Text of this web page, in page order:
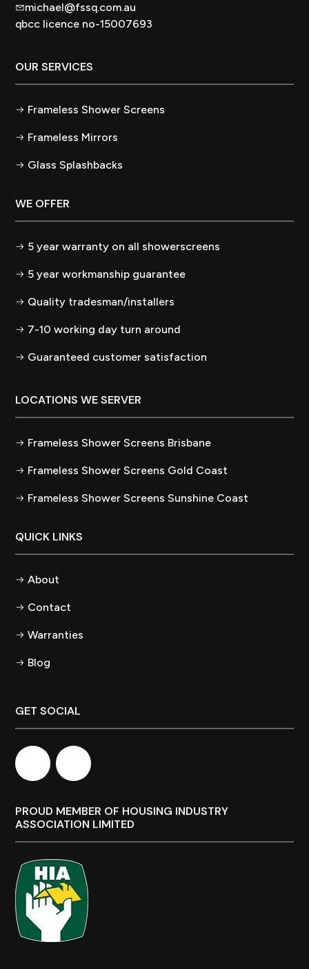
michael@fssq.com.au
qbcc licence no-15007693
OUR SERVICES
Frameless Shower Screens
Frameless Mirrors
Glass Splashbacks
WE OFFER
5 year warranty on all showerscreens
5 year workmanship guarantee
Quality tradesman/installers
7-10 working day turn around
Guaranteed customer satisfaction
LOCATIONS WE SERVER
Frameless Shower Screens Brisbane
Frameless Shower Screens Gold Coast
Frameless Shower Screens Sunshine Coast
QUICK LINKS
About
Contact
Warranties
Blog
GET SOCIAL
PROUD MEMBER OF HOUSING INDUSTRY
ASSOCIATION LIMITED